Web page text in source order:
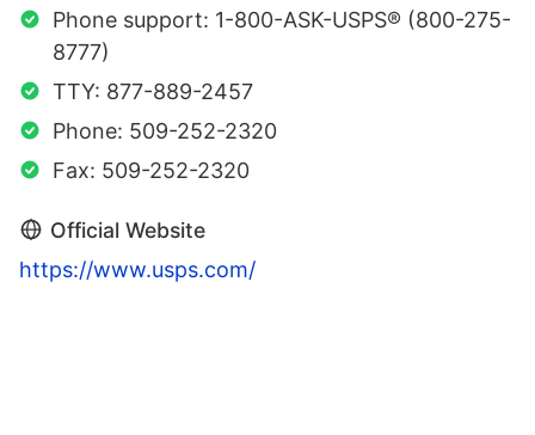
Phone support: 1-800-ASK-USPS® (800-275-
8777)
TTY: 877-889-2457
Phone: 509-252-2320
Fax: 509-252-2320
Official Website
https://www.usps.com/